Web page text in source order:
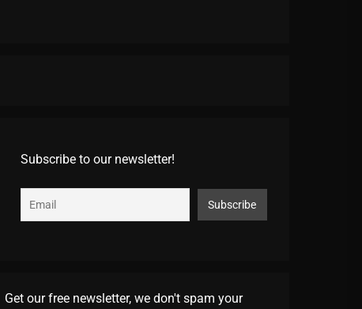
Subscribe to our newsletter!
Get our free newsletter, we don't spam your